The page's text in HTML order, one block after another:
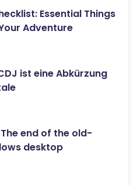
Essential Things
Adventure
ist eine Abkürzung
The end of the old-
desktop